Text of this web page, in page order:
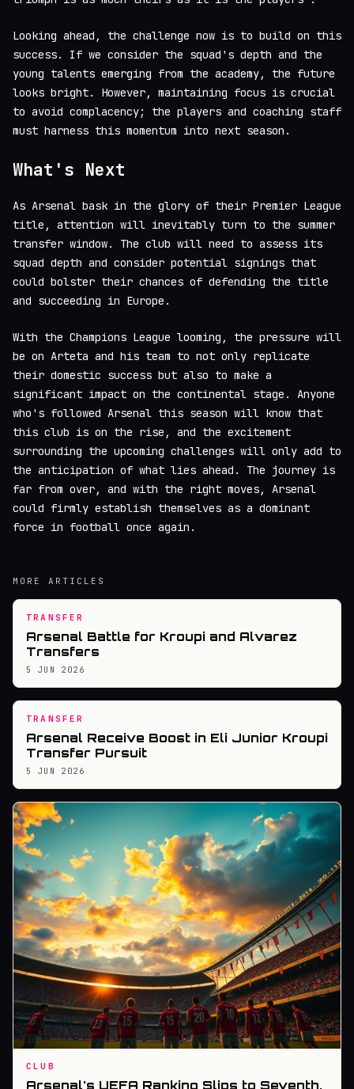
Looking ahead, the challenge now is to build on this
success. If we consider the squad's depth and the
young talents emerging from the academy, the future
looks bright. However, maintaining focus is crucial
to avoid complacency; the players and coaching staff
must harness this momentum into next season.
What's Next
As Arsenal bask in the glory of their Premier League
title, attention will inevitably turn to the summer
transfer window. The club will need to assess its
squad depth and consider potential signings that
could bolster their chances of defending the title
and succeeding in Europe.
With the Champions League looming, the pressure will
be on Arteta and his team to not only replicate
their domestic success but also to make a
significant impact on the continental stage. Anyone
who's followed Arsenal this season will know that
this club is on the rise, and the excitement
surrounding the upcoming challenges will only add to
the anticipation of what lies ahead. The journey is
far from over, and with the right moves, Arsenal
could firmly establish themselves as a dominant
force in football once again.
MORE ARTICLES
TRANSFER
Arsenal Battle for Kroupi and Alvarez
Transfers
5 JUN 2026
TRANSFER
Arsenal Receive Boost in Eli Junior Kroupi
Transfer Pursuit
5 JUN 2026
CLUB
Arsenal's UEFA Ranking Slips to Seventh,